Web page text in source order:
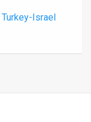
Turkey-Israel